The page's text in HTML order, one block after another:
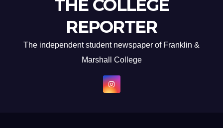
THE COLLEGE
REPORTER
The independent student newspaper of Franklin &
Marshall College